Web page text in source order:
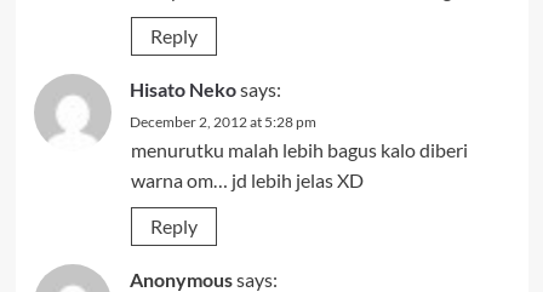
Reply
Hisato Nekosays:
December 2, 2012 at 5:28 pm
menurutku malah lebih bagus kalo diberi
warna om… jd lebih jelas XD
Reply
Anonymoussays: